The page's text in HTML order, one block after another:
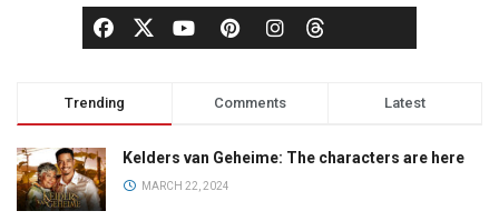
Trending Comments Latest
Kelders van Geheime: The characters are here
MARCH 22, 2024